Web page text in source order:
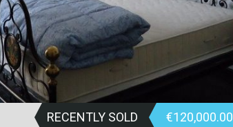
RECENTLY SOLD €120,000.00